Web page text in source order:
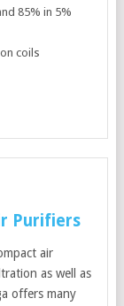
85% in 5%
coils
Purifiers
air
as well as
offers many